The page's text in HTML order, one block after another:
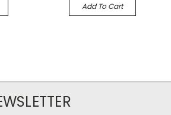
Add To Cart